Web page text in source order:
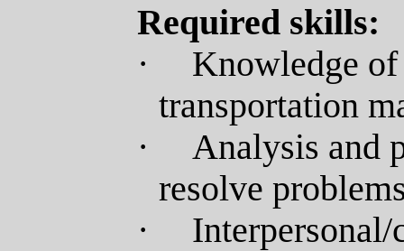
Required skills:
·
Knowledge
transportation
·
Analysis and
resolve
·